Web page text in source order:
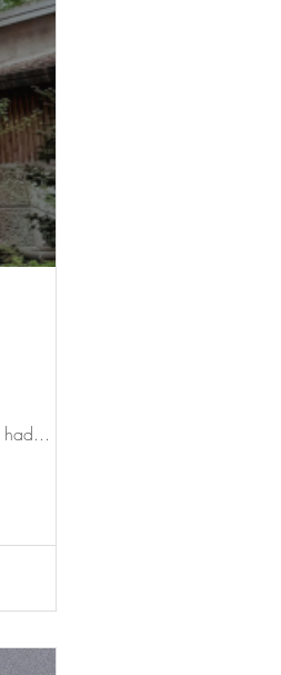
had...